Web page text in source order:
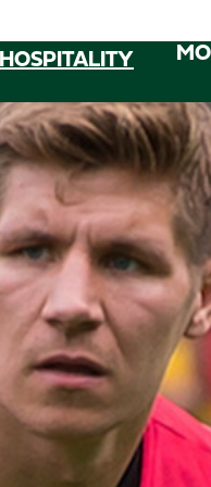
HOSPITALITY